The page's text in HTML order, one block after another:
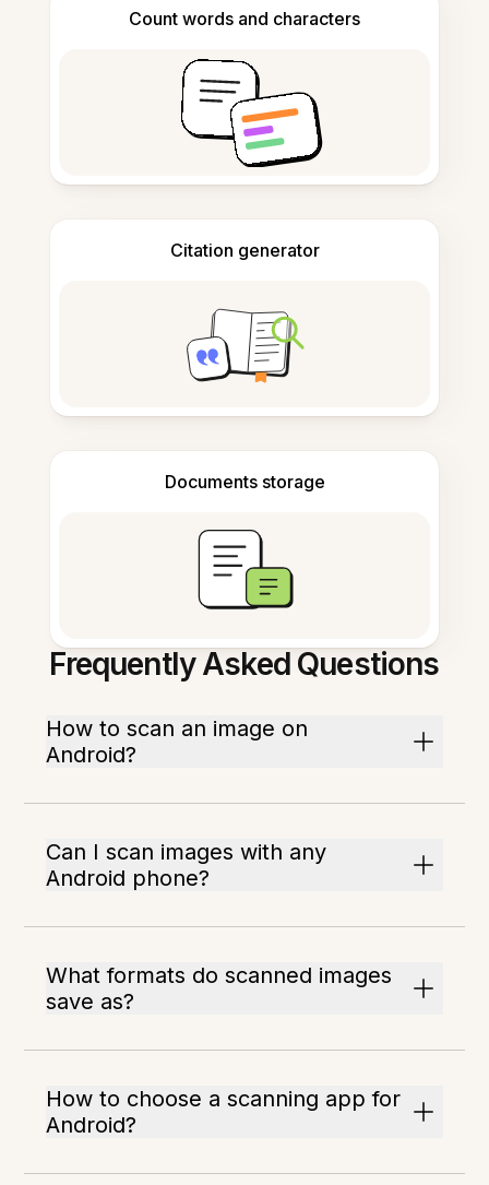
Count words and characters
Citation generator
Documents storage
Frequently Asked Questions
How to scan an image on
Android?
Can I scan images with any
Android phone?
What formats do scanned images
save as?
How to choose a scanning app for
Android?